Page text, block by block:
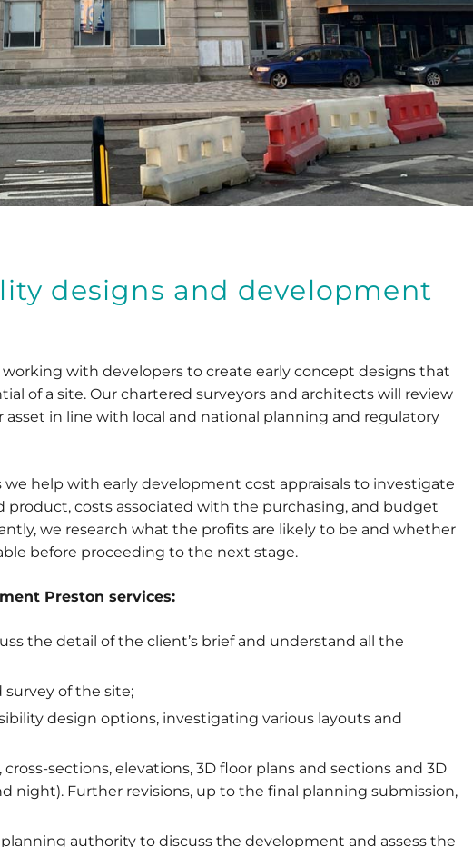
designs and development
working with developers to create early concept designs that
of a site. Our chartered surveyors and architects will review
in line with local and national planning and regulatory
help with early development cost appraisals to investigate
costs associated with the purchasing, and budget
we research what the profits are likely to be and whether
before proceeding to the next stage.
Preston services:
the detail of the client’s brief and understand all the
of the site;
design options, investigating various layouts and
sections, elevations, 3D floor plans and sections and 3D
night). Further revisions, up to the final planning submission,
authority to discuss the development and assess the